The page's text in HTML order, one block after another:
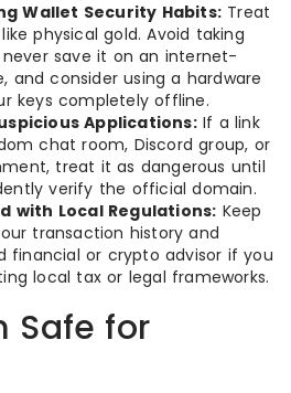
Wallet Security Habits: Treat
physical gold. Avoid taking
save it on an internet-
and consider using a hardware
keys completely offline.
Applications:If a link
chat room, Discord group, or
treat it as dangerous until
verify the official domain.
with Local Regulations: Keep
transaction history and
financial or crypto advisor if you
local tax or legal frameworks.
Safe for